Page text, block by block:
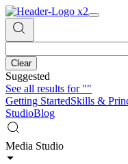
Clear
Suggested
See all results for""
Getting StartedSkills &
StudioBlog
Media Studio